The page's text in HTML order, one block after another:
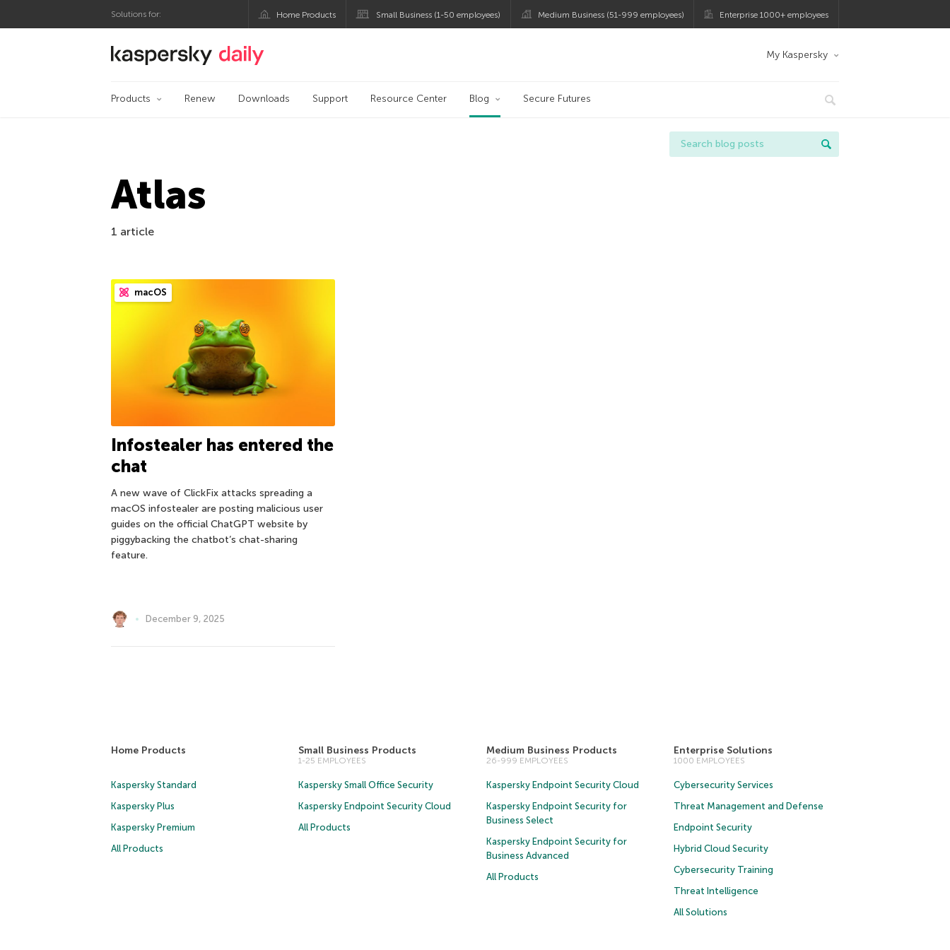
Solutions for: Home Products Small Business (1-50 employees) Medium Business (51-999 employees) Enterprise 1000+ employees
Kaspersky official blog My Kaspersky
Products Renew Downloads Support Resource Center Blog Secure Futures
Atlas
1 article
macOS
Infostealer has entered the
chat
A new wave of ClickFix attacks spreading a
macOS infostealer are posting malicious user
guides on the official ChatGPT website by
piggybacking the chatbot’s chat-sharing
feature.
December 9, 2025
Home Products
Kaspersky Standard
Kaspersky Plus
Kaspersky Premium
All Products
Small Business Products
1-25 EMPLOYEES
Kaspersky Small Office Security
Kaspersky Endpoint Security Cloud
All Products
Medium Business Products
26-999 EMPLOYEES
Kaspersky Endpoint Security Cloud
Kaspersky Endpoint Security for
Business Select
Kaspersky Endpoint Security for
Business Advanced
All Products
Enterprise Solutions
1000 EMPLOYEES
Cybersecurity Services
Threat Management and Defense
Endpoint Security
Hybrid Cloud Security
Cybersecurity Training
Threat Intelligence
All Solutions